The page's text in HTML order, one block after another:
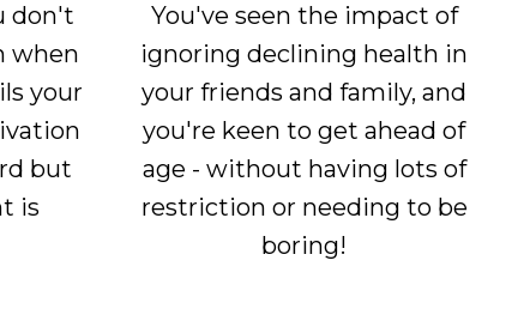
don't
when
your
but
is
You've seen the impact of
ignoring declining health in
your friends and family, and
you're keen to get ahead of
age - without having lots of
restriction or needing to be
boring!